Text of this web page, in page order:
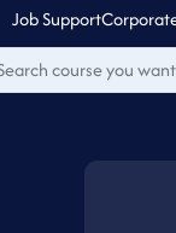
Job Support